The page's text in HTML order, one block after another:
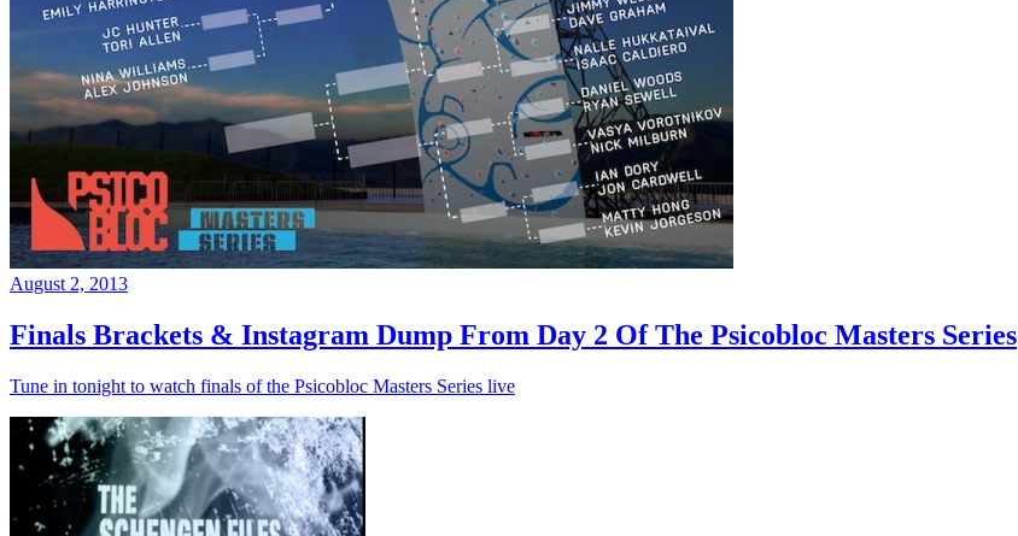
August 2, 2013
Finals Brackets & Instagram Dump From Day 2 Of The Psicobloc Masters Series
Tune in tonight to watch finals of the Psicobloc Masters Series live